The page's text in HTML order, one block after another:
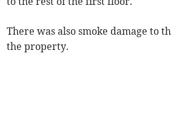
There was also smoke damage to
the property.